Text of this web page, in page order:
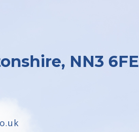
NN3 6FE